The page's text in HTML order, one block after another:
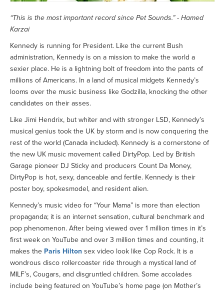
“This is the most important record since Pet Sounds.” - Hamed
Karzai
Kennedy is running for President. Like the current Bush
administration, Kennedy is on a mission to make the world a
sexier place. He is a lightning bolt of freedom into the pants of
millions of Americans. In a land of musical midgets Kennedy’s
looms over the music business like Godzilla, knocking the other
candidates on their asses.
Like Jimi Hendrix, but whiter and with stronger LSD, Kennedy’s
musical genius took the UK by storm and is now conquering the
rest of the world (Canada included). Kennedy is a cornerstone of
the new UK music movement called DirtyPop. Led by British
Garage pioneer DJ Sticky and producers Count Da Money,
DirtyPop is hot, sexy, danceable and fertile. Kennedy is their
poster boy, spokesmodel, and resident alien.
Kennedy’s music video for “Your Mama” is more than election
propaganda; it is an internet sensation, cultural benchmark and
pop phenomenon. After being viewed over 1 million times in it’s
first week on YouTube and over 3 million times and counting, it
makes the Paris Hilton sex video look like Cop Rock. It is a
wondrous disco rollercoaster ride through a mystical land of
MILF’s, Cougars, and disgruntled children. Some accolades
include being featured on YouTube’s home page (on Mother’s